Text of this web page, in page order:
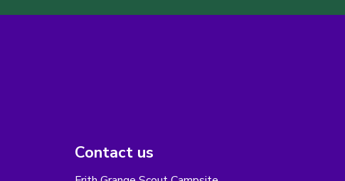
Contact us